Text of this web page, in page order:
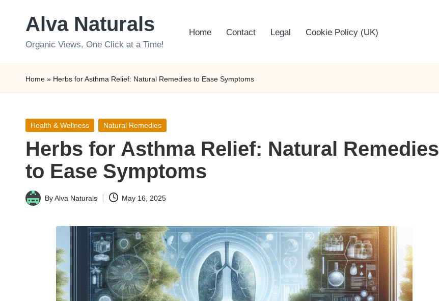
Alva Naturals
Organic Views, One Click at a Time!
Home Contact Legal Cookie Policy (UK)
Home » Herbs for Asthma Relief: Natural Remedies to Ease Symptoms
Posted
Health & Wellness Natural Remedies
Herbs for Asthma Relief: Natural Remedies
to Ease Symptoms
Posted
ByAlva Naturals May 16, 2025